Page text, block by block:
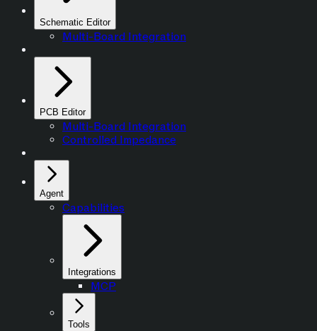
Schematic Editor
Multi-Board Integration
PCB Editor
Multi-Board Integration
Controlled Impedance
Agent
Capabilities
Integrations
MCP
Tools